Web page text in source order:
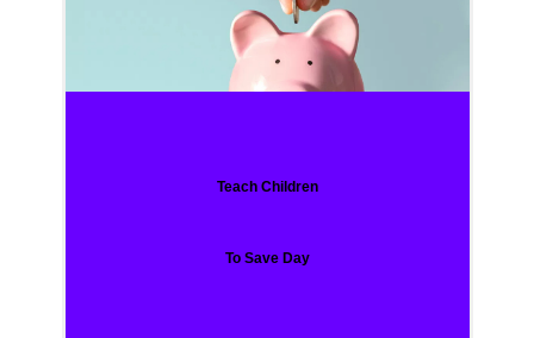
Teach Children
To Save Day